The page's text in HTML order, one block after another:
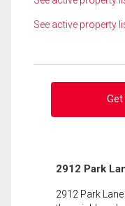
See active property
2912 Park
2912 Park